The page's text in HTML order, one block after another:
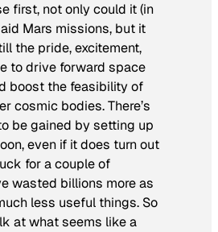
first, not only could it (in
Mars missions, but it
the pride, excitement,
to drive forward space
boost the feasibility of
cosmic bodies. There’s
be gained by setting up
even if it does turn out
for a couple of
wasted billions more as
less useful things. So
at what seems like a